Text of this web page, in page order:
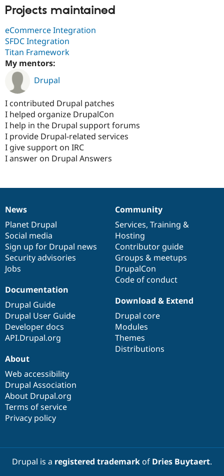
Projects maintained
eCommerce Integration
SFDC Integration
Titan Framework
My mentors:
Drupal
I contributed Drupal patches
I helped organize DrupalCon
I help in the Drupal support forums
I provide Drupal-related services
I give support on IRC
I answer on Drupal Answers
News
items
News
Planet Drupal
Social media
Sign up for Drupal news
Security advisories
Jobs
Our
community
Community
Services, Training &
Hosting
Contributor guide
Groups & meetups
DrupalCon
Code of conduct
Documentation
Documentation
Drupal Guide
Drupal User Guide
Developer docs
API.Drupal.org
Drupal
code
base
Download & Extend
Drupal core
Modules
Themes
Distributions
Governance
of
community
About
Web accessibility
Drupal Association
About Drupal.org
Terms of service
Privacy policy
Drupal is a registered trademarkof Dries Buytaert.